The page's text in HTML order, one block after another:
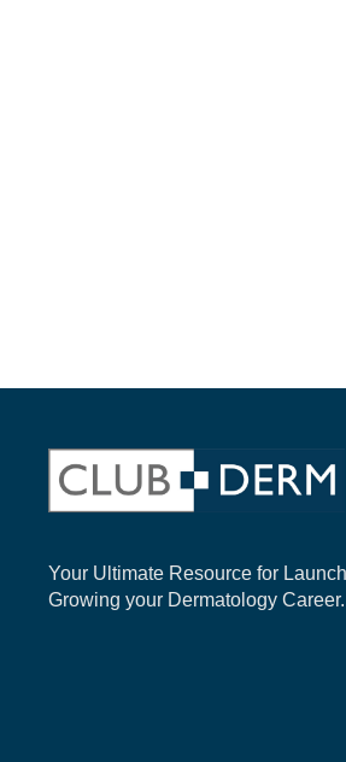
Your Ultimate Resource for
Growing your Dermatology Career.